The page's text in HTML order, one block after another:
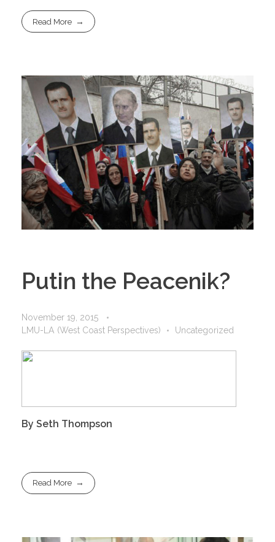
Read More
Putin the Peacenik?
November 19, 2015
LMU-LA (West Coast Perspectives)
Uncategorized
By Seth Thompson
Read More